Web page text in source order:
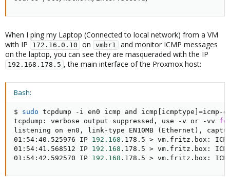
When I ping my Laptop (Connected to local network) from a VM
with IP
172.16.0.10 on vmbr1
and monitor ICMP messages
on the laptop, you can see they are masqueraded with the IP
192.168.178.5 , the main interface of the Proxmox host:
Bash:
$ sudo tcpdump -i en0 icmp and icmp icmptype =icmp-
tcpdump: verbose output suppressed, use -v or -vv
listening on en0, link-type EN10MB
( Ethernet ) ,
01:54:40.525976 IP 192.168 .178.5 > vm.fritz.box:
01:54:41.568512 IP 192.168 .178.5 > vm.fritz.box:
01:54:42.592570 IP 192.168 .178.5 > vm.fritz.box: